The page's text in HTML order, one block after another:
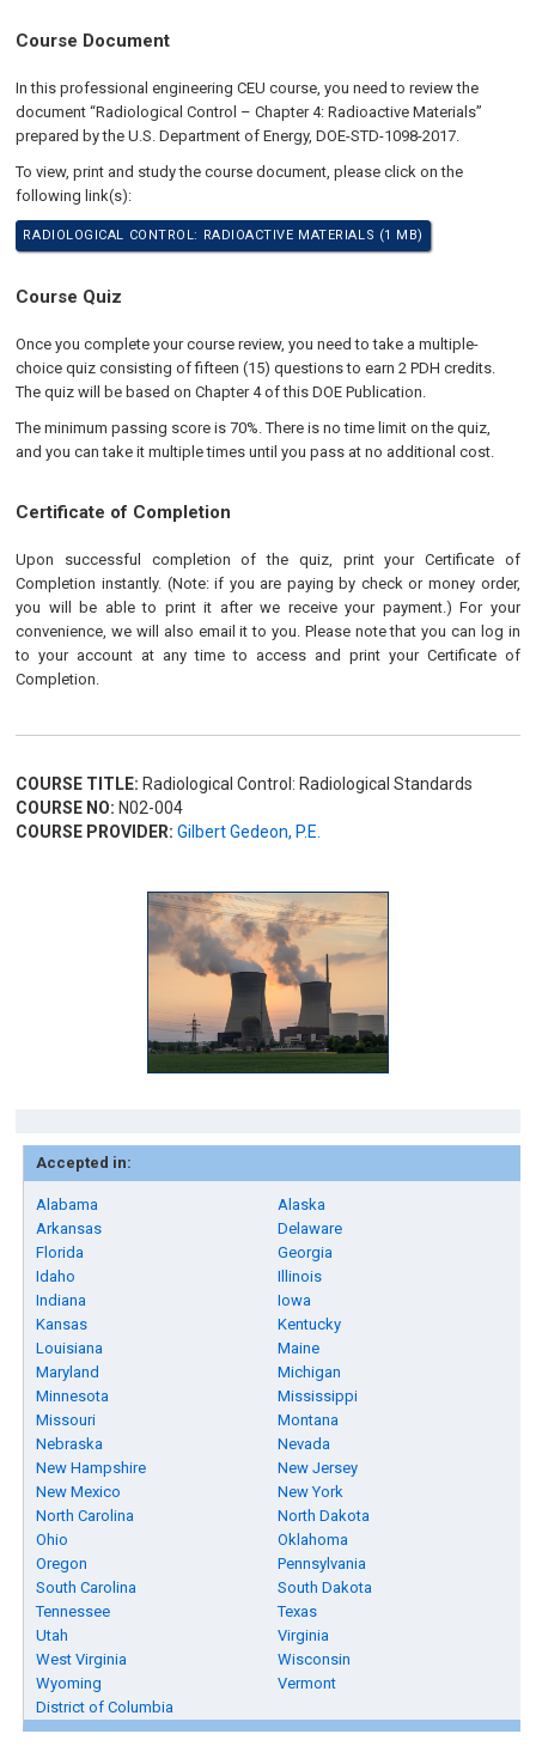
Course Document
In this professional engineering CEU course, you need to review the
document “Radiological Control – Chapter 4: Radioactive Materials”
prepared by the U.S. Department of Energy, DOE-STD-1098-2017.
To view, print and study the course document, please click on the
following link(s):
RADIOLOGICAL CONTROL: RADIOACTIVE MATERIALS (1 MB)
Course Quiz
Once you complete your course review, you need to take a multiple-
choice quiz consisting of fifteen (15) questions to earn 2 PDH credits.
The quiz will be based on Chapter 4 of this DOE Publication.
The minimum passing score is 70%. There is no time limit on the quiz,
and you can take it multiple times until you pass at no additional cost.
Certificate of Completion
Upon successful completion of the quiz, print your Certificate of
Completion instantly. (Note: if you are paying by check or money order,
you will be able to print it after we receive your payment.) For your
convenience, we will also email it to you. Please note that you can log in
to your account at any time to access and print your Certificate of
Completion.
COURSE TITLE: Radiological Control: Radiological Standards
COURSE NO: N02-004
COURSE PROVIDER: Gilbert Gedeon, P.E.
Accepted in:
Alabama
Alaska
Arkansas
Delaware
Florida
Georgia
Idaho
Illinois
Indiana
Iowa
Kansas
Kentucky
Louisiana
Maine
Maryland
Michigan
Minnesota
Mississippi
Missouri
Montana
Nebraska
Nevada
New Hampshire
New Jersey
New Mexico
New York
North Carolina
North Dakota
Ohio
Oklahoma
Oregon
Pennsylvania
South Carolina
South Dakota
Tennessee
Texas
Utah
Virginia
West Virginia
Wisconsin
Wyoming
Vermont
District of Columbia